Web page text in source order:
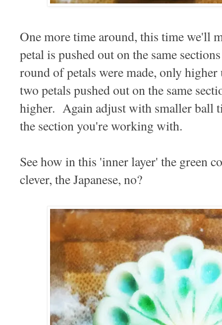
One more time around, this time we'll
petal is pushed out on the same
round of petals were made, only
two petals pushed out on the same
higher. Again adjust with smaller ball
the section you're working with.
See how in this 'inner layer' the green
clever, the Japanese, no?